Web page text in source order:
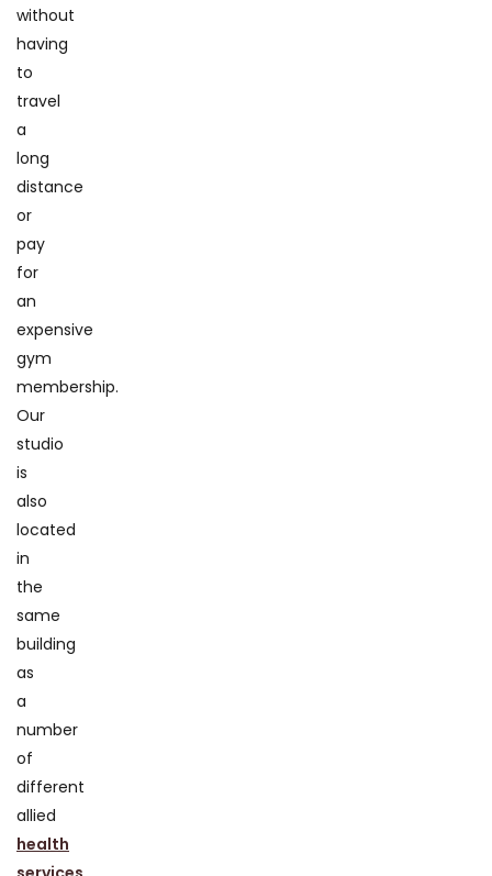
without
having
to
travel
a
long
distance
or
pay
for
an
expensive
gym
membership.
Our
studio
is
also
located
in
the
same
building
as
a
number
of
different
allied
health